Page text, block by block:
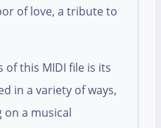
of love, a tribute to
of this MIDI file is its
in a variety of ways,
a musical